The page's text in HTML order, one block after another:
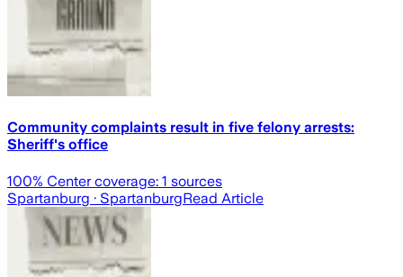
Community complaints result in five felony arrests:
Sheriff's office
100% Center coverage: 1 sources
Spartanburg · SpartanburgRead Article